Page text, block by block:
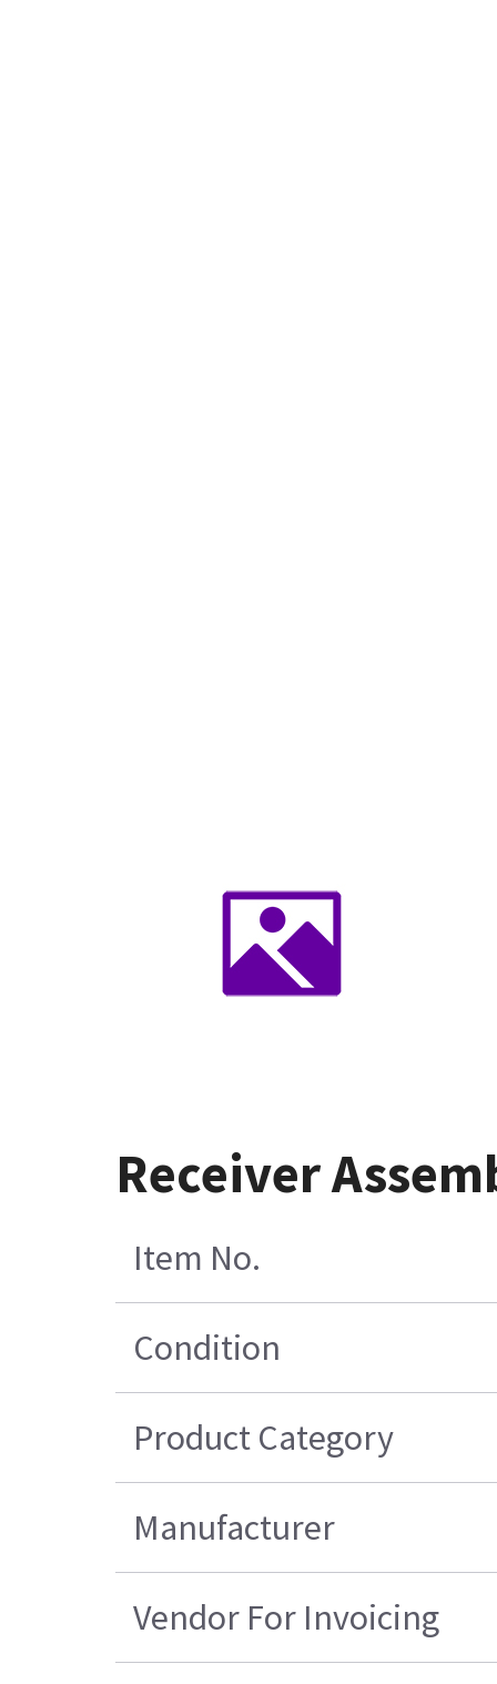
Receiver
Item No.
Condition
Product Category
Manufacturer
Vendor For Invoicing